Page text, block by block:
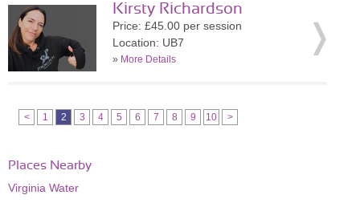
Kirsty Richardson
Price: £45.00 per session
Location: UB7
» More Details
< 1 2 3 4 5 6 7 8 9 10 >
Places Nearby
Virginia Water